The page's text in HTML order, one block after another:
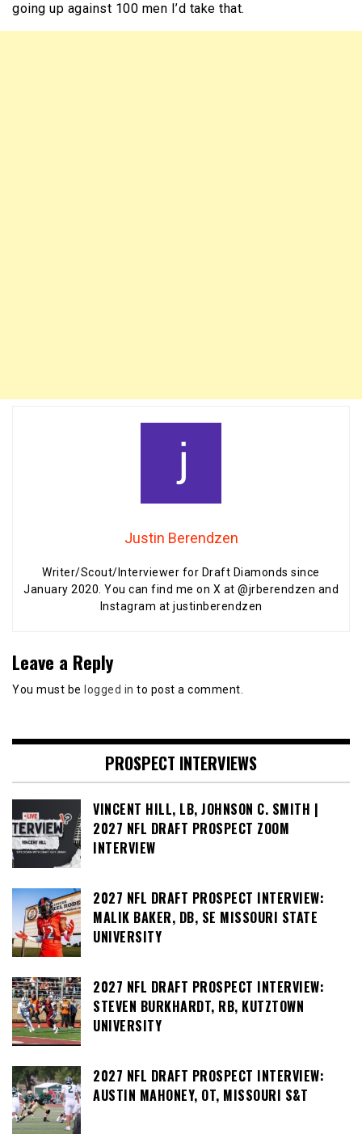
going up against 100 men I’d take that.
Justin Berendzen
Writer/Scout/Interviewer for Draft Diamonds since
January 2020. You can find me on X at @jrberendzen and
Instagram at justinberendzen
Leave a Reply
You must be logged in to post a comment.
PROSPECT INTERVIEWS
VINCENT HILL, LB, JOHNSON C. SMITH |
2027 NFL DRAFT PROSPECT ZOOM
INTERVIEW
2027 NFL DRAFT PROSPECT INTERVIEW:
MALIK BAKER, DB, SE MISSOURI STATE
UNIVERSITY
2027 NFL DRAFT PROSPECT INTERVIEW:
STEVEN BURKHARDT, RB, KUTZTOWN
UNIVERSITY
2027 NFL DRAFT PROSPECT INTERVIEW:
AUSTIN MAHONEY, OT, MISSOURI S&T